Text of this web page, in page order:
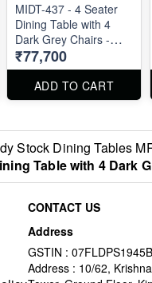
MIDT-437 - 4 Seater
Dining Table with 4
Dark Grey Chairs -
Marble Top Size : 51"
X 32". Dining Table
and Dining Chair can
be ordered separated
₹77,700
ADD TO CART
Stock Dining Tables
Table with 4
CONTACT US
Address
GSTIN :
Address : 10/62, Krishna